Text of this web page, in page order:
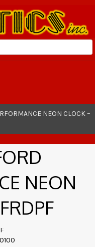
NEON CLOCK –
NEON